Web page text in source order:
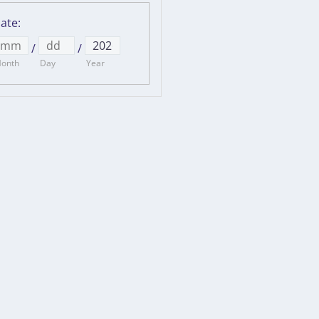
:
/
Day
/
Year